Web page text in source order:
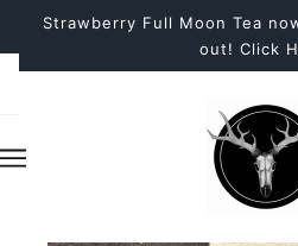
Strawberry Full Moon Tea
out! Click